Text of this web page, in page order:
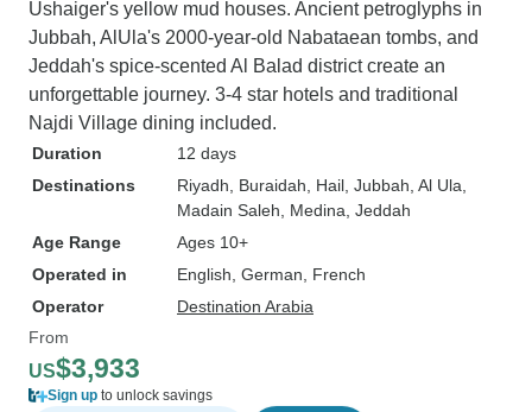
Ushaiger's yellow mud houses. Ancient petroglyphs in
Jubbah, AlUla's 2000-year-old Nabataean tombs, and
Jeddah's spice-scented Al Balad district create an
unforgettable journey. 3-4 star hotels and traditional
Najdi Village dining included.
Duration
12 days
Destinations
Riyadh , Buraidah , Hail , Jubbah , Al Ula
Madain Saleh , Medina , Jeddah
Age Range
Ages 10+
Operated in
English, German, French
Operator
Destination Arabia
From
US$3,933
Sign up to unlock savings